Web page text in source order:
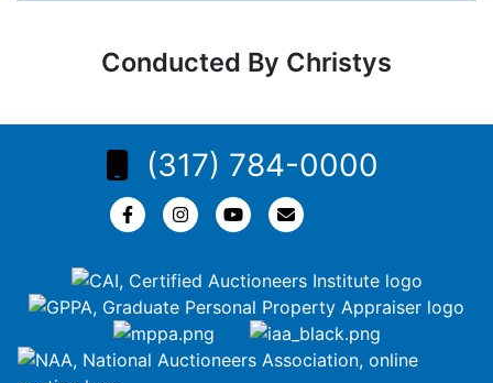
Conducted By Christys
(317) 784-0000